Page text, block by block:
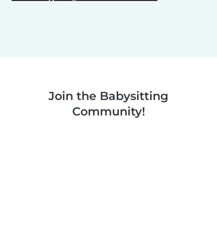
Join the Babysitting
Community!